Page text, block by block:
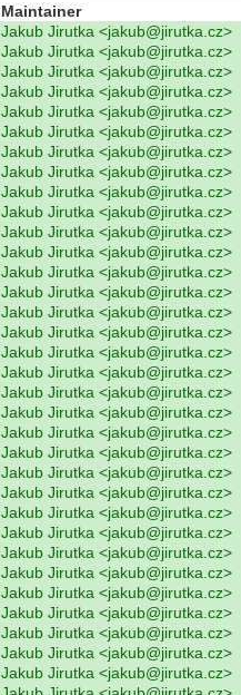
Maintainer
Jakub Jirutka <jakub@jirutka.cz>
Jakub Jirutka <jakub@jirutka.cz>
Jakub Jirutka <jakub@jirutka.cz>
Jakub Jirutka <jakub@jirutka.cz>
Jakub Jirutka <jakub@jirutka.cz>
Jakub Jirutka <jakub@jirutka.cz>
Jakub Jirutka <jakub@jirutka.cz>
Jakub Jirutka <jakub@jirutka.cz>
Jakub Jirutka <jakub@jirutka.cz>
Jakub Jirutka <jakub@jirutka.cz>
Jakub Jirutka <jakub@jirutka.cz>
Jakub Jirutka <jakub@jirutka.cz>
Jakub Jirutka <jakub@jirutka.cz>
Jakub Jirutka <jakub@jirutka.cz>
Jakub Jirutka <jakub@jirutka.cz>
Jakub Jirutka <jakub@jirutka.cz>
Jakub Jirutka <jakub@jirutka.cz>
Jakub Jirutka <jakub@jirutka.cz>
Jakub Jirutka <jakub@jirutka.cz>
Jakub Jirutka <jakub@jirutka.cz>
Jakub Jirutka <jakub@jirutka.cz>
Jakub Jirutka <jakub@jirutka.cz>
Jakub Jirutka <jakub@jirutka.cz>
Jakub Jirutka <jakub@jirutka.cz>
Jakub Jirutka <jakub@jirutka.cz>
Jakub Jirutka <jakub@jirutka.cz>
Jakub Jirutka <jakub@jirutka.cz>
Jakub Jirutka <jakub@jirutka.cz>
Jakub Jirutka <jakub@jirutka.cz>
Jakub Jirutka <jakub@jirutka.cz>
Jakub Jirutka <jakub@jirutka.cz>
Jakub Jirutka <jakub@jirutka.cz>
Jakub Jirutka <jakub@jirutka.cz>